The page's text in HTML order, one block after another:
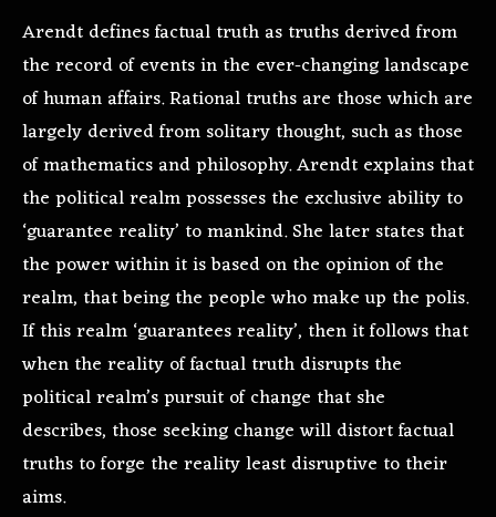
Arendt defines factual truth as truths derived from
the record of events in the ever-changing landscape
of human affairs. Rational truths are those which are
largely derived from solitary thought, such as those
of mathematics and philosophy. Arendt explains that
the political realm possesses the exclusive ability to
‘guarantee reality’ to mankind. She later states that
the power within it is based on the opinion of the
realm, that being the people who make up the polis.
If this realm ‘guarantees reality’, then it follows that
when the reality of factual truth disrupts the
political realm’s pursuit of change that she
describes, those seeking change will distort factual
truths to forge the reality least disruptive to their
aims.